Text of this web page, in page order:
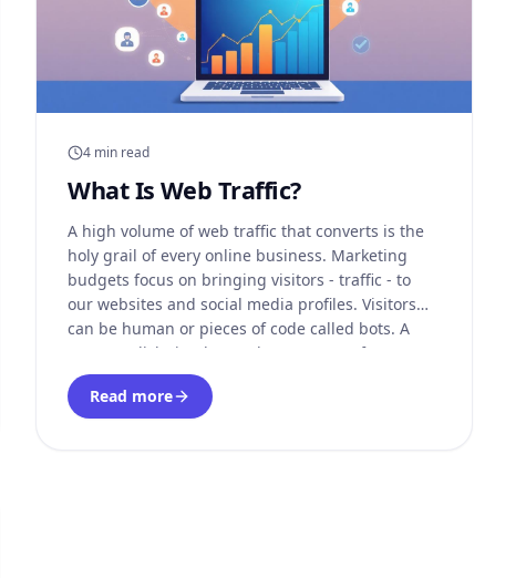
4 min read
What Is Web Traffic?
A high volume of web traffic that converts is the
holy grail of every online business. Marketing
budgets focus on bringing visitors - traffic - to
our websites and social media profiles. Visitors
can be human or pieces of code called bots. A
pay-per-click site that gathers revenue from
visitors that click on ads might
Read more